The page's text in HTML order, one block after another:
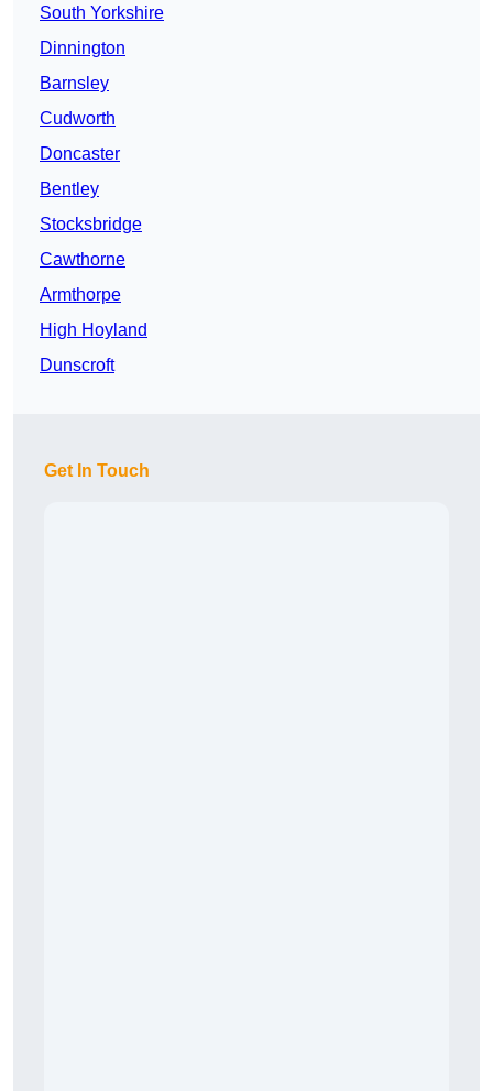
South Yorkshire
Dinnington
Barnsley
Cudworth
Doncaster
Bentley
Stocksbridge
Cawthorne
Armthorpe
High Hoyland
Dunscroft
Get In Touch